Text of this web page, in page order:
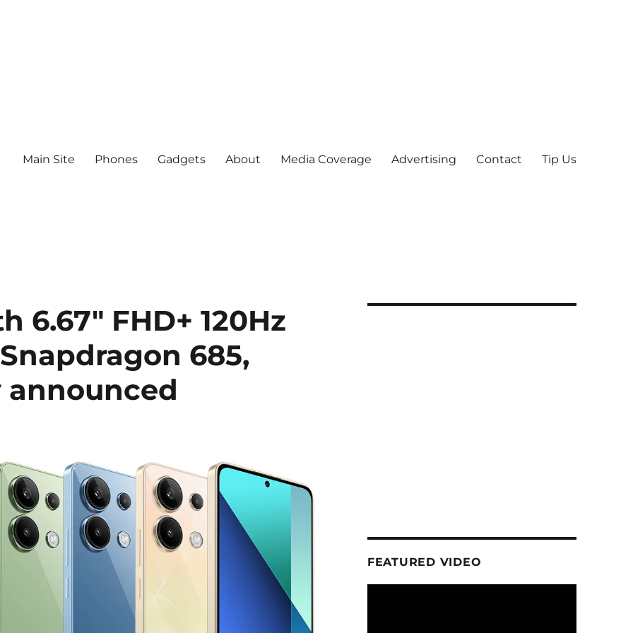
Main Site Phones Gadgets About Media Coverage Advertising Contact Tip Us
6.67″ FHD+ 120Hz
685,
FEATURED VIDEO